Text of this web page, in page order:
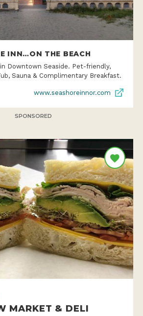
INN…ON THE BEACH
Downtown Seaside. Pet-friendly,
Sauna & Complimentary Breakfast.
www.seashoreinnor.com
SPONSORED
MARKET & DELI